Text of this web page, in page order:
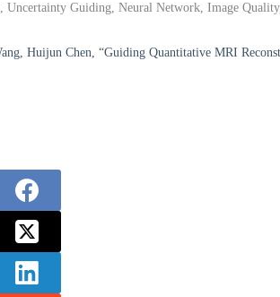
Guiding, Neural Network, Image
Huijun Chen, “Guiding Quantitative MRI